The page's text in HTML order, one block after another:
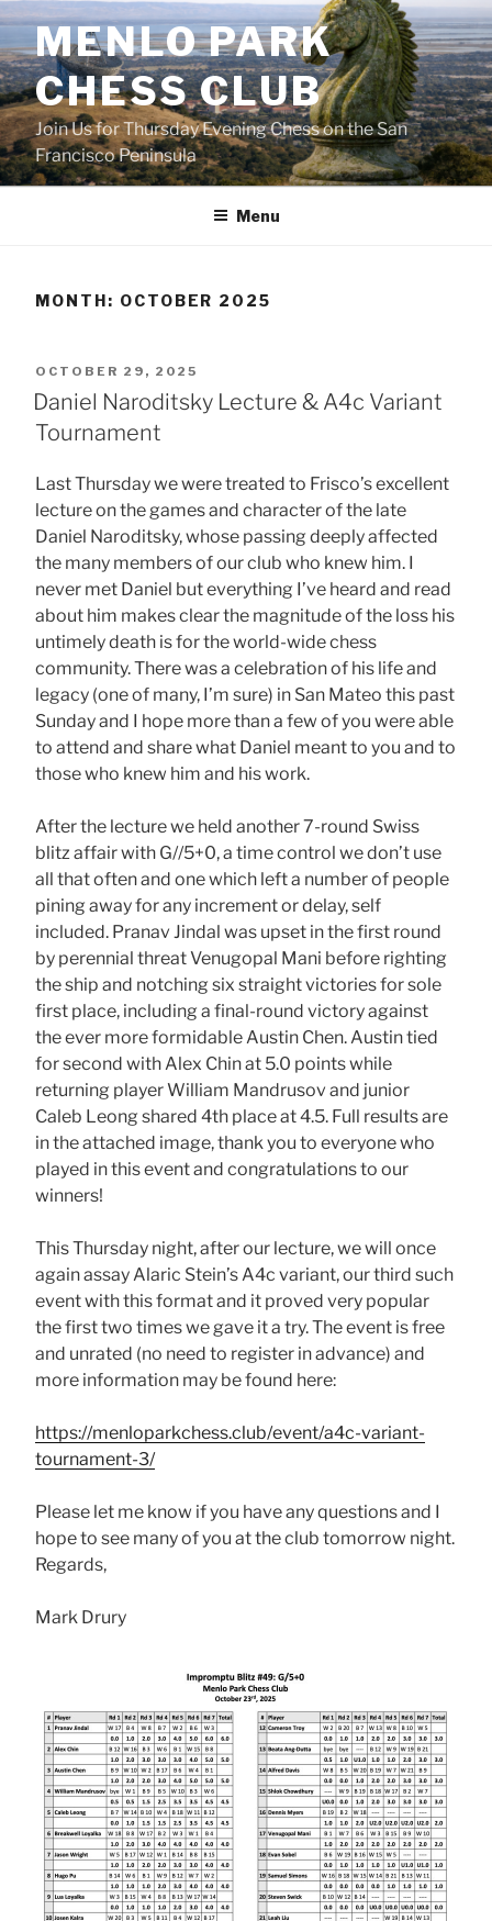
Skip
contentMENLO PARK
CHESS CLUB
Join Us for Thursday Evening Chess on the San
Francisco Peninsula
Menu
MONTH: OCTOBER 2025
POSTED
ON
OCTOBER 29, 2025
Daniel Naroditsky Lecture & A4c Variant
Tournament
Last Thursday we were treated to Frisco’s excellent
lecture on the games and character of the late
Daniel Naroditsky, whose passing deeply affected
the many members of our club who knew him. I
never met Daniel but everything I’ve heard and read
about him makes clear the magnitude of the loss his
untimely death is for the world-wide chess
community. There was a celebration of his life and
legacy (one of many, I’m sure) in San Mateo this past
Sunday and I hope more than a few of you were able
to attend and share what Daniel meant to you and to
those who knew him and his work.
After the lecture we held another 7-round Swiss
blitz affair with G//5+0, a time control we don’t use
all that often and one which left a number of people
pining away for any increment or delay, self
included. Pranav Jindal was upset in the first round
by perennial threat Venugopal Mani before righting
the ship and notching six straight victories for sole
first place, including a final-round victory against
the ever more formidable Austin Chen. Austin tied
for second with Alex Chin at 5.0 points while
returning player William Mandrusov and junior
Caleb Leong shared 4th place at 4.5. Full results are
in the attached image, thank you to everyone who
played in this event and congratulations to our
winners!
This Thursday night, after our lecture, we will once
again assay Alaric Stein’s A4c variant, our third such
event with this format and it proved very popular
the first two times we gave it a try. The event is free
and unrated (no need to register in advance) and
more information may be found here:
https://menloparkchess.club/event/a4c-variant-
tournament-3/
Please let me know if you have any questions and I
hope to see many of you at the club tomorrow night.
Regards,
Mark Drury